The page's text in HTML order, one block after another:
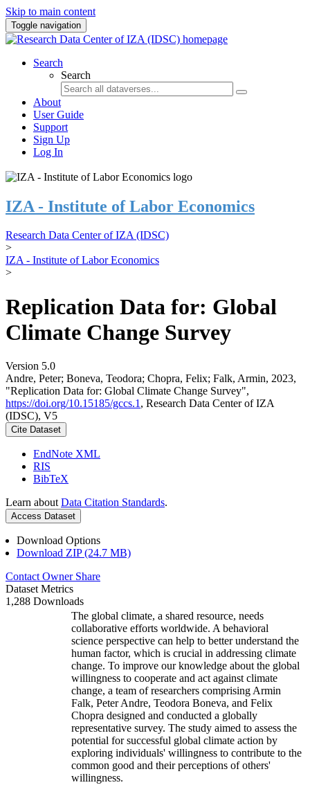
Skip to main content
Toggle navigation
Search
Search
About
User Guide
Support
Sign Up
Log In
IZA - Institute of Labor Economics
Research Data Center of IZA (IDSC)
>
IZA - Institute of Labor Economics
>
Replication Data for: Global
Climate Change Survey
Version 5.0
Andre, Peter; Boneva, Teodora; Chopra, Felix; Falk, Armin, 2023,
"Replication Data for: Global Climate Change Survey",
https://doi.org/10.15185/gccs.1 , Research Data Center of IZA
(IDSC), V5
Cite Dataset
EndNote XML
RIS
BibTeX
Learn about Data Citation Standards.
Access Dataset
Download Options
Download ZIP (24.7 MB)
Contact Owner Share
Dataset Metrics
1,288 Downloads
The global climate, a shared resource, needs
collaborative efforts worldwide. A behavioral
science perspective can help to better understand the
human factor, which is crucial in addressing climate
change. To improve our knowledge about the global
willingness to cooperate and act against climate
change, a team of researchers comprising Armin
Falk, Peter Andre, Teodora Boneva, and Felix
Chopra designed and conducted a globally
representative survey. The study aimed to assess the
potential for successful global climate action by
exploring individuals' willingness to contribute to the
common good and their perceptions of others'
willingness.